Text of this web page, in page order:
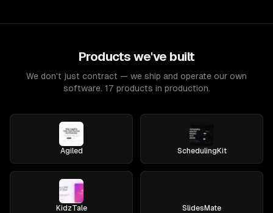
Products we've built
We don't just contract — we ship and operate our own
software. 17 products in production.
Agiled SchedulingKit
KidzTale SlidesMate